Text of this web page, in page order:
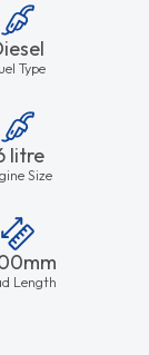
Type
litre
Size
Length